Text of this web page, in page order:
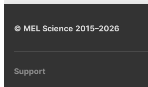
© MEL Science 2015–2026
Support